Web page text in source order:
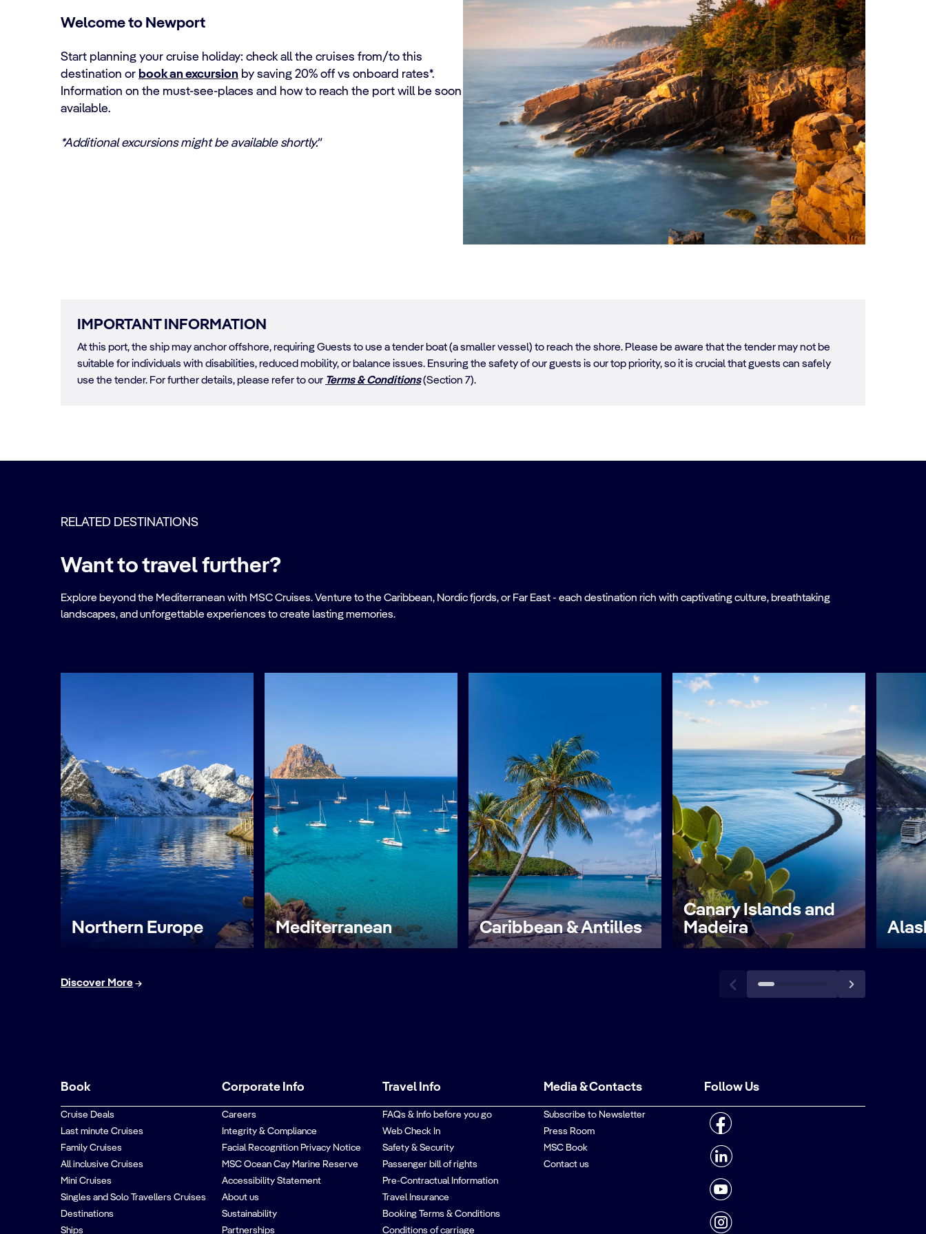
Welcome to Newport
Start planning your cruise holiday: check all the cruises from/to this
destination or book an excursion by saving 20% off vs onboard rates*.
Information on the must-see-places and how to reach the port will be soon
available.
*Additional excursions might be available shortly."
IMPORTANT INFORMATION
At this port, the ship may anchor offshore, requiring Guests to use a tender boat (a smaller vessel) to reach the shore. Please be aware that the tender may not be
suitable for individuals with disabilities, reduced mobility, or balance issues. Ensuring the safety of our guests is our top priority, so it is crucial that guests can safely
use the tender. For further details, please refer to our Terms & Conditions(Section 7).
RELATED DESTINATIONS
Want to travel further?
Explore beyond the Mediterranean with MSC Cruises. Venture to the Caribbean, Nordic fjords, or Far East - each destination rich with captivating culture, breathtaking
landscapes, and unforgettable experiences to create lasting memories.
Northern Europe Mediterranean Caribbean & Antilles
Canary Islands and
Madeira
Discover More
Book
Cruise Deals
Last minute Cruises
Family Cruises
All inclusive Cruises
Mini Cruises
Singles and Solo Travellers Cruises
Destinations
Ships
Corporate Info
Careers
Integrity & Compliance
Facial Recognition Privacy Notice
MSC Ocean Cay Marine Reserve
Accessibility Statement
About us
Sustainability
Partnerships
Travel Info
FAQs & Info before you go
Web Check In
Safety & Security
Passenger bill of rights
Pre-Contractual Information
Travel Insurance
Booking Terms & Conditions
Conditions of carriage
Media & Contacts
Subscribe to Newsletter
Press Room
MSC Book
Contact us
Follow Us